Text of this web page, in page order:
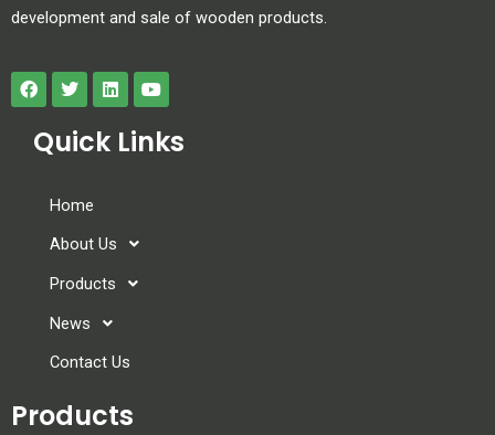
development and sale of wooden products.
Quick Links
Home
About Us
Products
News
Contact Us
Products